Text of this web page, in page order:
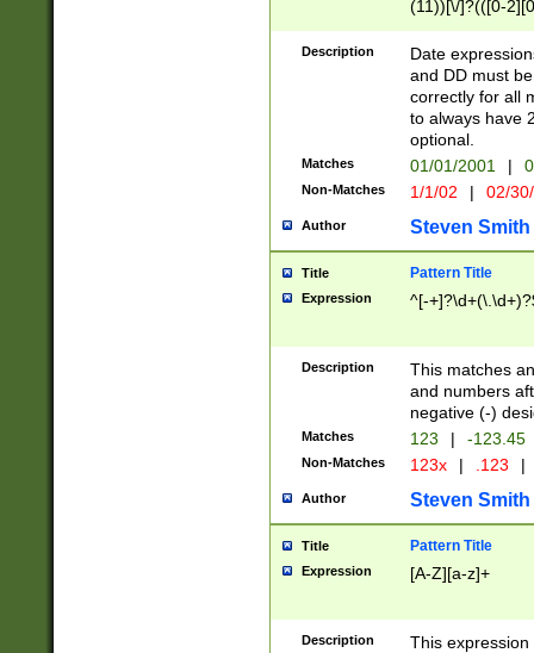
(11))[\/]?(([0-
Description
Date
and DD must
correctly for all
to always have
optional.
Matches 01/01/2001 |
Non-Matches 1/1/02 | 02/
Author Steven Smith
Title Pattern Title
Expression ^[-
Description
This matches
and numbers
negative (-)
Matches 123 | -123.45
Non-Matches 123x | .123 |
Author Steven Smith
Title Pattern Title
Expression [A-Z][a-z]+
Description
This